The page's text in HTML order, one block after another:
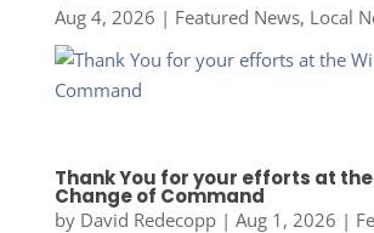
Aug 4, 2026 | Featured News, Local
Thank You for your efforts at
Change of Command
by David Redecopp| Aug 1, 2026 |